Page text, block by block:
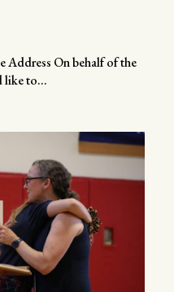
Address On behalf of the
like to...